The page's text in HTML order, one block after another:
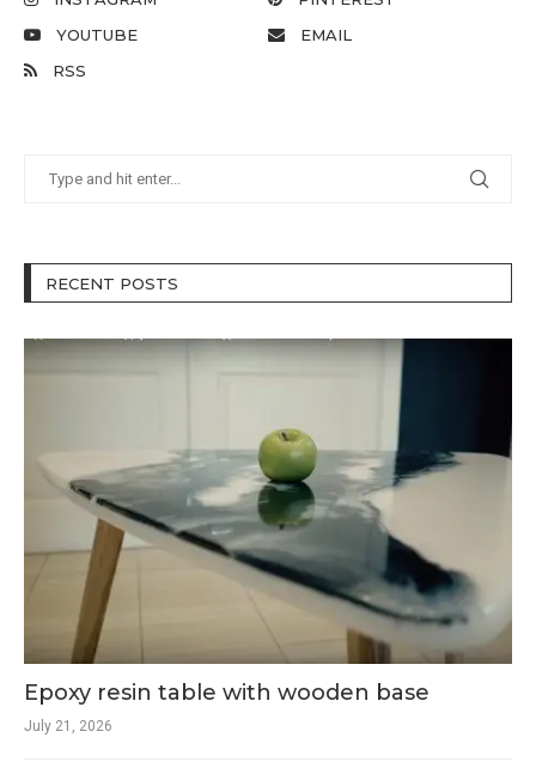
YOUTUBE
EMAIL
RSS
RECENT POSTS
Epoxy resin table with wooden base
July 21, 2026